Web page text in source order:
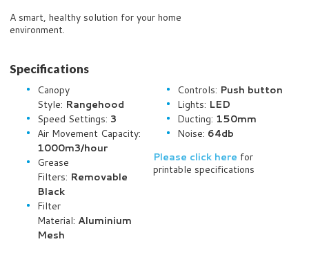
A smart, healthy solution for your home
environment.
Specifications
Canopy
Style: Rangehood
Speed Settings: 3
Air Movement Capacity:
1000m3/hour
Grease
Filters: Removable
Black
Filter
Material: Aluminium
Mesh
Controls: Push button
Lights: LED
Ducting: 150mm
Noise: 64db
Please click here for
printable specifications